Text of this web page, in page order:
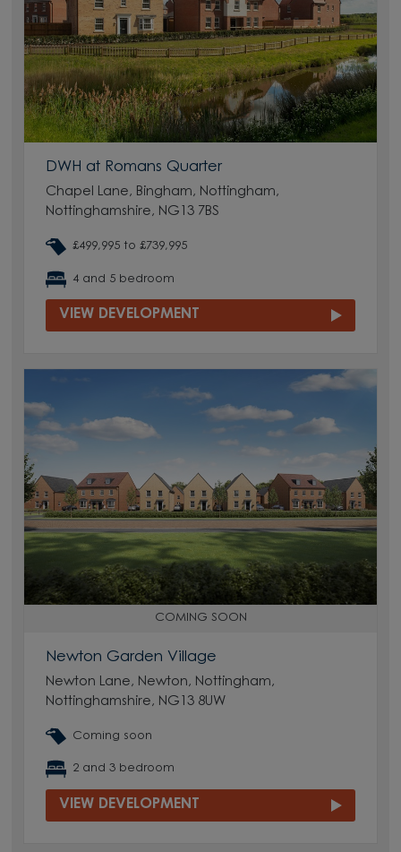
DWH at Romans Quarter
Chapel Lane, Bingham, Nottingham,
Nottinghamshire, NG13 7BS
£499,995 to £739,995
4 and 5 bedroom
VIEW DEVELOPMENT
COMING SOON
Newton Garden Village
Newton Lane, Newton, Nottingham,
Nottinghamshire, NG13 8UW
Coming soon
2 and 3 bedroom
VIEW DEVELOPMENT